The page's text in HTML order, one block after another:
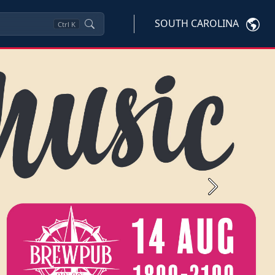
Ctrl K SOUTH CAROLINA
Next